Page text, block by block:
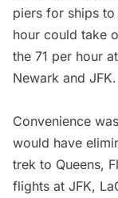
piers for ships
hour could take
the 71 per hour
Newark and JFK.
Convenience
would have
trek to Queens,
flights at JFK,